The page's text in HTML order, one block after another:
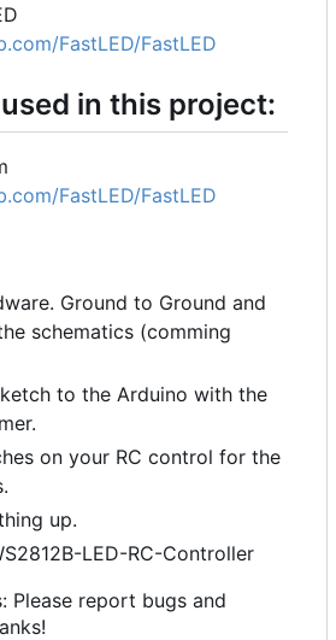
FastLED/FastLED
in this project:
FastLED/FastLED
Ground to Ground and
schematics (comming
to the Arduino with the
on your RC control for the
up.
LED-RC-Controller
Please report bugs and